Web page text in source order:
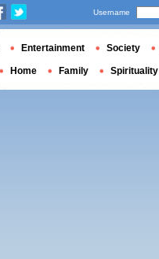
Username
Entertainment Society
Home Family Spirituality